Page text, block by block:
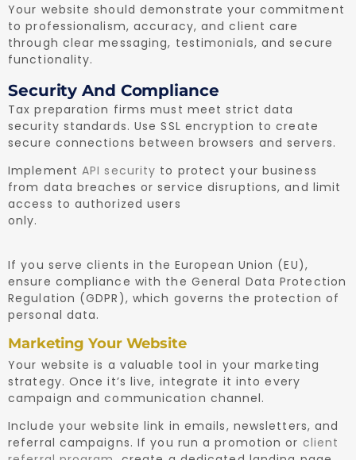
Your website should demonstrate your commitment
to professionalism, accuracy, and client care
through clear messaging, testimonials, and secure
functionality.
Security And Compliance
Tax preparation firms must meet strict data
security standards. Use SSL encryption to create
secure connections between browsers and servers.
Implement API security to protect your business
from data breaches or service disruptions, and limit
access to authorized users
only.
If you serve clients in the European Union (EU),
ensure compliance with the General Data Protection
Regulation (GDPR), which governs the protection of
personal data.
Marketing Your Website
Your website is a valuable tool in your marketing
strategy. Once it’s live, integrate it into every
campaign and communication channel.
Include your website link in emails, newsletters, and
referral campaigns. If you run a promotion or client